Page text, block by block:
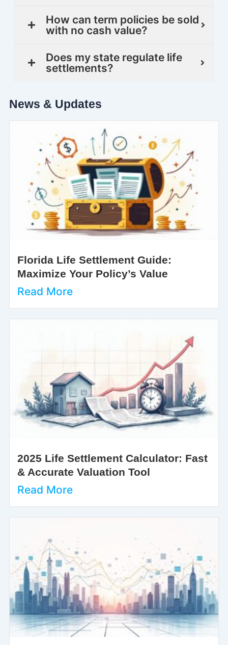
How can term policies be sold
with no cash value?
Does my state regulate life
settlements?
News & Updates
Florida Life Settlement Guide:
Maximize Your Policy’s Value
Read More
2025 Life Settlement Calculator: Fast
& Accurate Valuation Tool
Read More